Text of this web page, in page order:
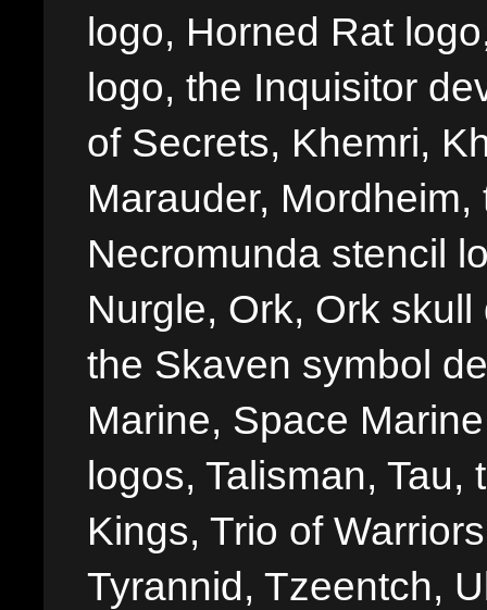
logo, Horned Rat
logo, the Inquisitor
of Secrets, Khemri,
Marauder,
Necromunda stencil
Nurgle, Ork, Ork
the Skaven symbol
Marine, Space
logos, Talisman,
Kings, Trio of
Tyrannid, Tzeentch,